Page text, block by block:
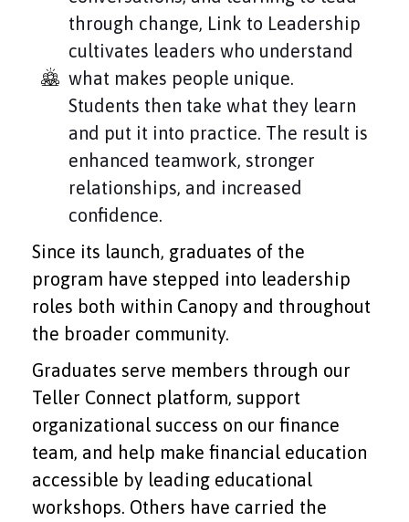
through change, Link to Leadership
cultivates leaders who understand
what makes people unique.
Students then take what they learn
and put it into practice. The result is
enhanced teamwork, stronger
relationships, and increased
confidence.
Since its launch, graduates of the
program have stepped into leadership
roles both within Canopy and throughout
the broader community.
Graduates serve members through our
Teller Connect platform, support
organizational success on our finance
team, and help make financial education
accessible by leading educational
workshops. Others have carried the